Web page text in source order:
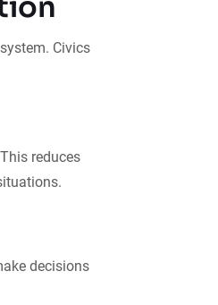
Civics
reduces
decisions